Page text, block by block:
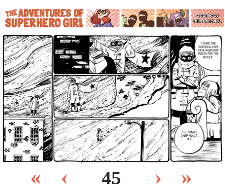
»
›
45
‹
«